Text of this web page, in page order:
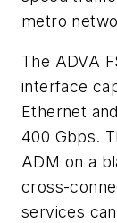
metro
The ADVA
interface
Ethernet
400 Gbps.
ADM on a
cross-
services